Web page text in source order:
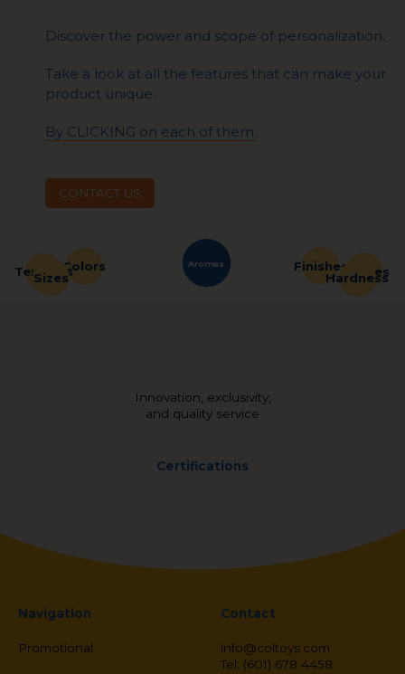
Discover the power and scope of personalization.
Take a look at all the features that can make your
product unique.
By CLICKING on each of them.
CONTACT US
Aromas
Colors
Textures
Sizes
FinishesShapes
Hardness
Innovation, exclusivity,
and quality service
Certifications
Navigation
Promotional
Contact
info@coltoys.com
Tel: (601) 678 4458